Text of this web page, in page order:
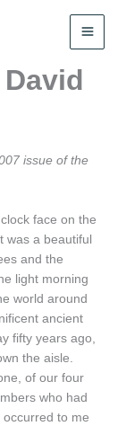
issue of the
face on the
was a beautiful
and the
light morning
world around
ancient
fifty years ago,
the aisle.
of our four
who had
to me